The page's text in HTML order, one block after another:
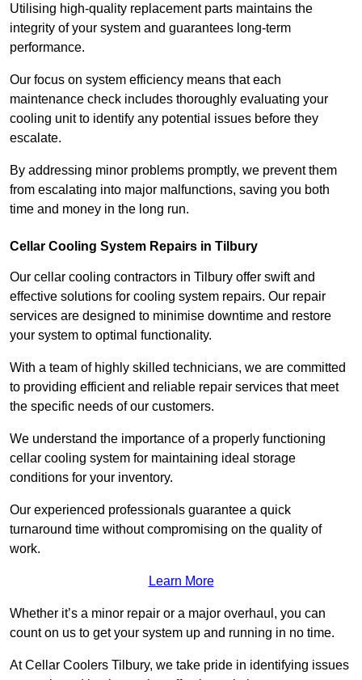
Utilising high-quality replacement parts maintains the
integrity of your system and guarantees long-term
performance.
Our focus on system efficiency means that each
maintenance check includes thoroughly evaluating your
cooling unit to identify any potential issues before they
escalate.
By addressing minor problems promptly, we prevent them
from escalating into major malfunctions, saving you both
time and money in the long run.
Cellar Cooling System Repairs in Tilbury
Our cellar cooling contractors in Tilbury offer swift and
effective solutions for cooling system repairs. Our repair
services are designed to minimise downtime and restore
your system to optimal functionality.
With a team of highly skilled technicians, we are committed
to providing efficient and reliable repair services that meet
the specific needs of our customers.
We understand the importance of a properly functioning
cellar cooling system for maintaining ideal storage
conditions for your inventory.
Our experienced professionals guarantee a quick
turnaround time without compromising on the quality of
work.
Learn More
Whether it’s a minor repair or a major overhaul, you can
count on us to get your system up and running in no time.
At Cellar Coolers Tilbury, we take pride in identifying issues